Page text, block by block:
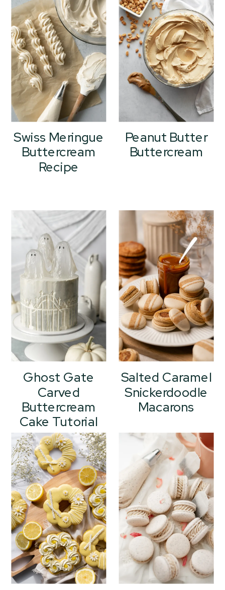
Swiss Meringue
Buttercream
Recipe
Peanut Butter
Buttercream
Ghost Gate
Carved
Buttercream
Cake Tutorial
Salted Caramel
Snickerdoodle
Macarons